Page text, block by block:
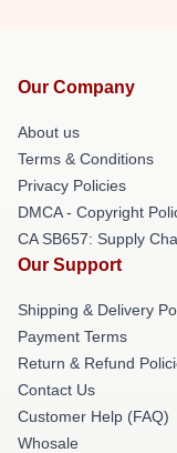
Our Company
About us
Terms & Conditions
Privacy Policies
DMCA - Copyright
CA SB657: Supply
Our Support
Shipping & Delivery
Payment Terms
Return & Refund
Contact Us
Customer Help (FAQ)
Whosale